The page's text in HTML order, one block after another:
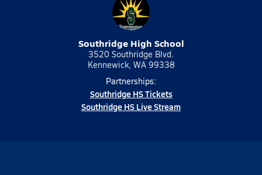
Southridge High School
3520 Southridge Blvd.
Kennewick, WA 99338
Partnerships:
Southridge HS Tickets
Southridge HS Live Stream